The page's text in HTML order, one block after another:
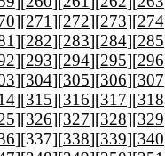
][271][272][273][274
][282][283][284][285
][293][294][295][296
][304][305][306][307
][315][316][317][318
][326][327][328][329
][337][338][339][340